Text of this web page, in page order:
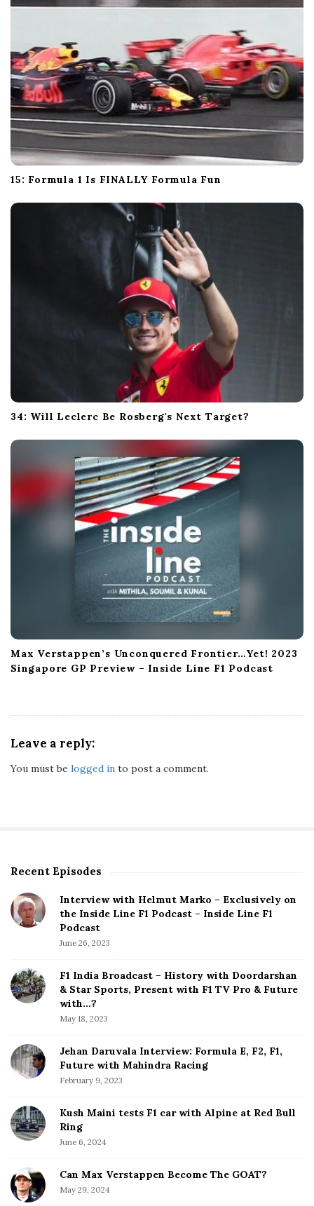
15: Formula 1 Is FINALLY Formula Fun
34: Will Leclerc Be Rosberg's Next Target?
Max Verstappen’s Unconquered Frontier…Yet! 2023
Singapore GP Preview – Inside Line F1 Podcast
Leave a reply:
You must be logged in to post a comment.
S
t
e
d
e
b
Recent Episodes
Interview with Helmut Marko – Exclusively on
the Inside Line F1 Podcast – Inside Line F1
Podcast
June 26, 2023
F1 India Broadcast – History with Doordarshan
& Star Sports, Present with F1 TV Pro & Future
with…?
May 18, 2023
Jehan Daruvala Interview: Formula E, F2, F1,
Future with Mahindra Racing
February 9, 2023
Kush Maini tests F1 car with Alpine at Red Bull
Ring
June 6, 2024
Can Max Verstappen Become The GOAT?
May 29, 2024